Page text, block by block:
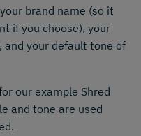
brand name (so it
if you choose), your
and your default tone of
our example Shred
and tone are used